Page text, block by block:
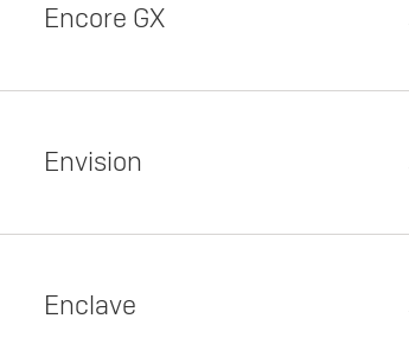
Encore GX
Envision
Enclave